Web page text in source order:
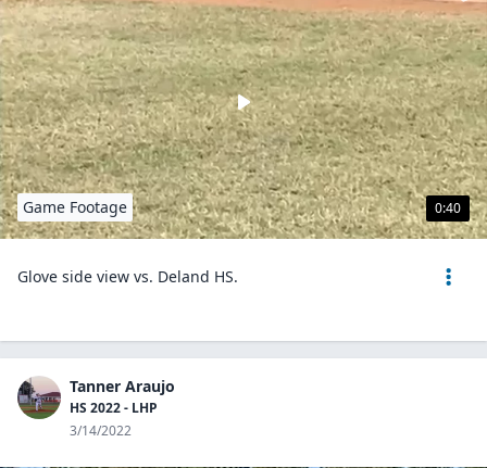
0:40
Game Footage
Glove side view vs. Deland HS.
Tanner Araujo
HS 2022 - LHP
3/14/2022